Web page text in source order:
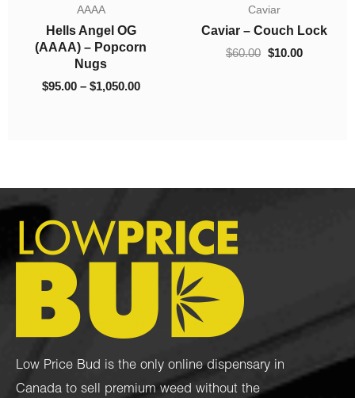
AAAA
Hells Angel OG
(AAAA) – Popcorn
Nugs
$95.00 – $1,050.00
Caviar
Caviar – Couch Lock
$60.00
$60.00.
$10.00
Low Price Bud is the only online dispensary in
Canada to sell premium weed without the